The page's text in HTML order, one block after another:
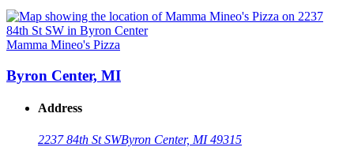
Mamma Mineo's Pizza
Byron Center, MI
Address
2237 84th St SWByron Center, MI 49315